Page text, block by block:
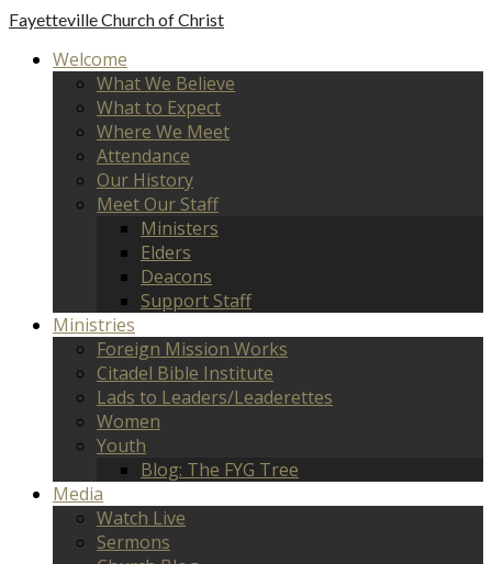
FayettevilleChurch of Christ
Welcome
What We Believe
What to Expect
Where We Meet
Attendance
Our History
Meet Our Staff
Ministers
Elders
Deacons
Support Staff
Ministries
Foreign Mission Works
Citadel Bible Institute
Lads to Leaders/Leaderettes
Women
Youth
Blog: The FYG Tree
Media
Watch Live
Sermons